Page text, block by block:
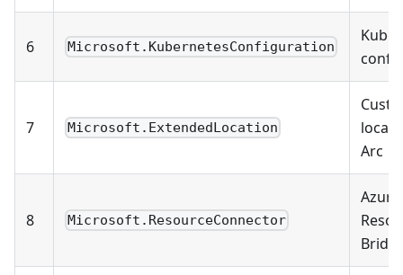
6 Microsoft.KubernetesConfiguration
7 Microsoft.ExtendedLocation
Arc
8 Microsoft.ResourceConnector